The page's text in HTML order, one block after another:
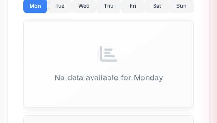
Mon Tue Wed Thu Fri Sat Sun
No data available for Monday